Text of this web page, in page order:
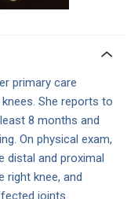
primary care
She reports to
8 months and
On physical exam,
distal and proximal
right knee, and
joints.